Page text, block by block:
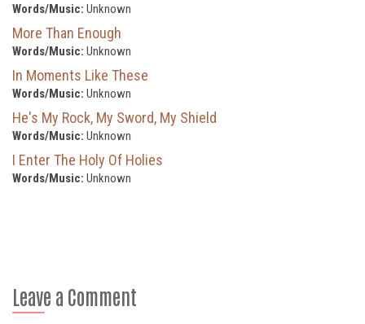
Words/Music: Unknown
More Than Enough
Words/Music: Unknown
In Moments Like These
Words/Music: Unknown
He's My Rock, My Sword, My Shield
Words/Music: Unknown
I Enter The Holy Of Holies
Words/Music: Unknown
Leave a Comment